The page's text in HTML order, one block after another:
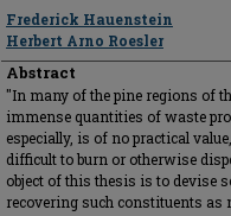
Author
Frederick Hauenstein
Herbert Arno Roesler
Abstract
"In many of the pine regions of
immense quantities of waste
especially, is of no practical
difficult to burn or otherwise
object of this thesis is to devise
recovering such constituents as